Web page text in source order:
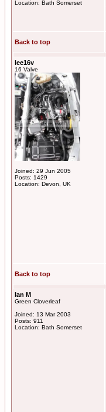
Location: Bath Somerset
Back to top
lee16v
16 Valve
Joined: 29 Jun 2005
Posts: 1429
Location: Devon, UK
Back to top
Ian M
Green Cloverleaf
Joined: 13 Mar 2003
Posts: 911
Location: Bath Somerset